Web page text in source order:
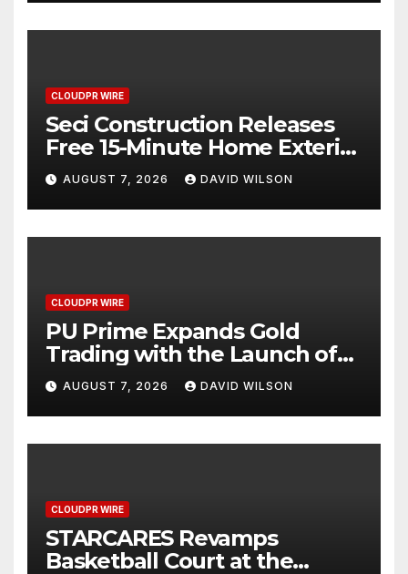
CLOUDPR WIRE
Seci Construction Releases
Free 15-Minute Home Exterior
Checklist
AUGUST 7, 2026 DAVID WILSON
CLOUDPR WIRE
PU Prime Expands Gold
Trading with the Launch of
XAUUSD247
AUGUST 7, 2026 DAVID WILSON
CLOUDPR WIRE
STARCARES Revamps
Basketball Court at the